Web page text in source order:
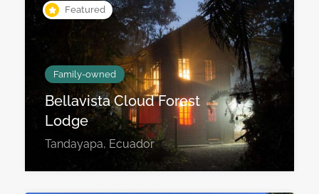
Featured
Family-owned
Bellavista Cloud Forest
Lodge
Tandayapa, Ecuador